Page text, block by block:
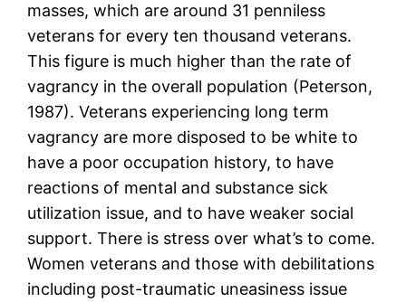
masses, which are around 31 penniless
veterans for every ten thousand veterans.
This figure is much higher than the rate of
vagrancy in the overall population (Peterson,
1987). Veterans experiencing long term
vagrancy are more disposed to be white to
have a poor occupation history, to have
reactions of mental and substance sick
utilization issue, and to have weaker social
support. There is stress over what’s to come.
Women veterans and those with debilitations
including post-traumatic uneasiness issue